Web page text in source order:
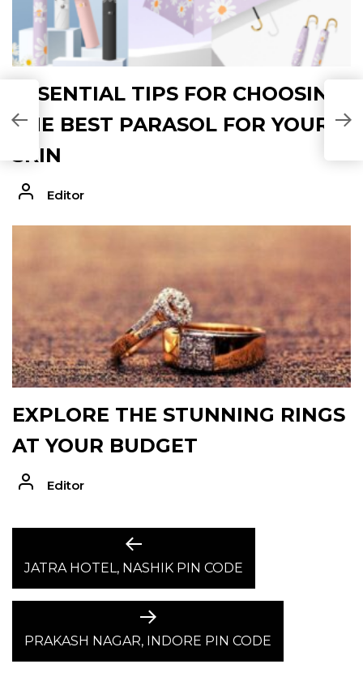
ESSENTIAL TIPS FOR CHOOSING
THE BEST PARASOL FOR YOUR
SKIN
Editor
EXPLORE THE STUNNING RINGS
AT YOUR BUDGET
Editor
NAVIGATION
Previous
post:
JATRA HOTEL, NASHIK PIN CODE
Next
post:
PRAKASH NAGAR, INDORE PIN CODE